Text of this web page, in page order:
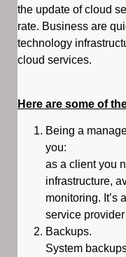
the update of cloud
rate. Business are
technology
cloud services.
Here are some of
Being a
you:
as a client you
infrastructure,
monitoring. It’s
service provider
Backups.
System